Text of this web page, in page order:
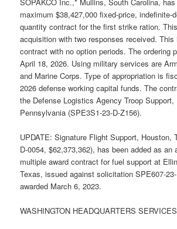
maximum $38,427,000 fixed-price, indefinite-
quantity contract for the first strike ration.
acquisition with two responses received. This
contract with no option periods. The ordering
April 18, 2026. Using military services are
and Marine Corps. Type of appropriation is
2026 defense working capital funds. The
the Defense Logistics Agency Troop Support,
Pennsylvania (SPE3S1-23-D-Z156).
UPDATE: Signature Flight Support, Houston,
D-0054, $62,373,362), has been added as an
multiple award contract for fuel support at
Texas, issued against solicitation SPE607-
awarded March 6, 2023.
WASHINGTON HEADQUARTERS SERVICES